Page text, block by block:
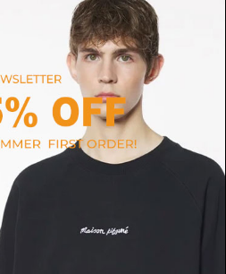
MAISON KITSUNE'
Black Wool V-Neck Cardigan
With Logo Patch
$276.04
SIZE MLXL